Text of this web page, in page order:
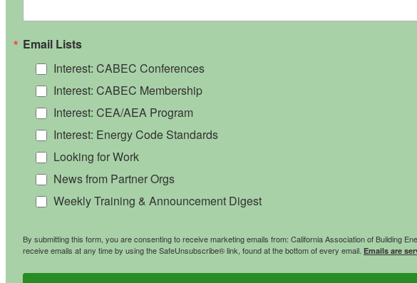
Email Lists
Interest: CABEC Conferences
Interest: CABEC Membership
Interest: CEA/AEA Program
Interest: Energy Code Standards
Looking for Work
News from Partner Orgs
Weekly Training & Announcement Digest
By submitting this form, you are consenting to receive marketing emails from: California Association of Building
receive emails at any time by using the SafeUnsubscribe® link, found at the bottom of every email. Emails are